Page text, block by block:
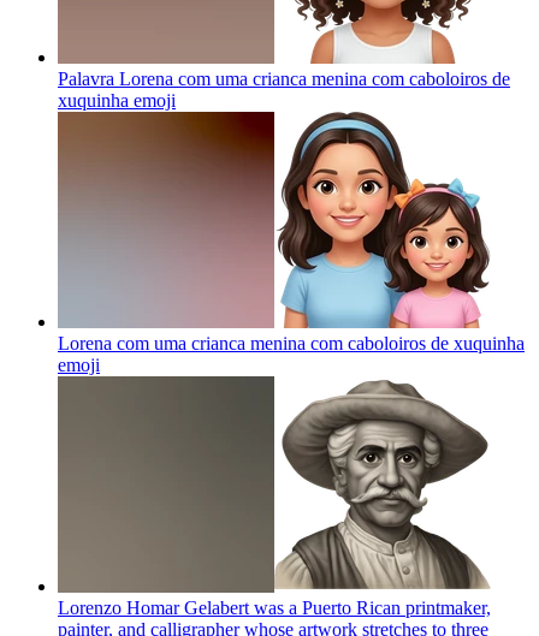
Palavra Lorena com uma crianca menina com caboloiros de
xuquinha emoji
Lorena com uma crianca menina com caboloiros de xuquinha
emoji
Lorenzo Homar Gelabert was a Puerto Rican printmaker,
painter, and calligrapher whose artwork stretches to three